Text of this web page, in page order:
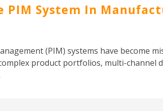
PIM System In
(PIM) systems have become
product portfolios, multi-channel